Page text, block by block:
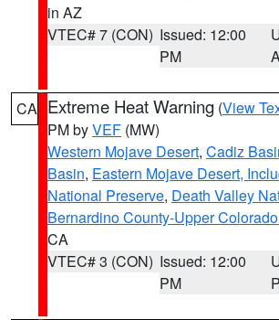
in AZ
VTEC# 7 (CON) Issued: 12:00
PM
CA Extreme Heat Warning (View
PM byVEF (MW)
Western Mojave Desert, Cadiz
Basin, Eastern Mojave Desert,
National Preserve, Death Valley
Bernardino County-Upper
CA
VTEC# 3 (CON) Issued: 12:00
PM